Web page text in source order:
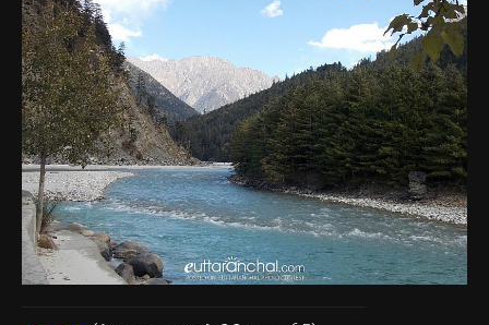
View Photos by Tags
About the Contest
About the Contest
Prizes
Log In
Contact Us